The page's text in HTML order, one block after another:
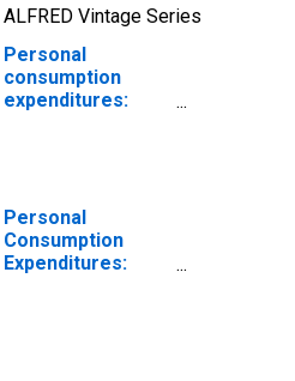
ALFRED Vintage Series
Personal
consumption
expenditures:
nonfarm housing
(chain-type price
index)
Personal
Consumption
Expenditures: